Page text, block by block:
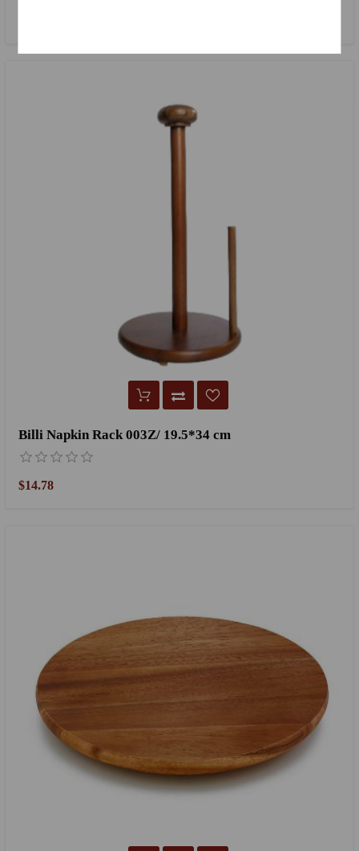
Billi Napkin Rack 003Z/ 19.5*34 cm
$14.78